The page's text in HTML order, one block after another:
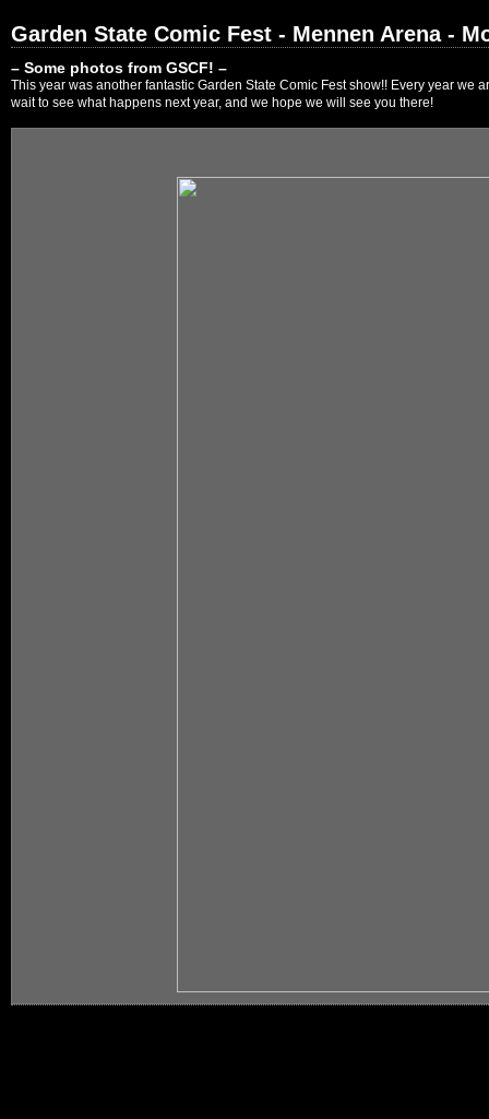
Garden State Comic Fest - Mennen Arena -
– Some photos from GSCF! –
This year was another fantastic Garden State Comic Fest show!! Every year
wait to see what happens next year, and we hope we will see you there!